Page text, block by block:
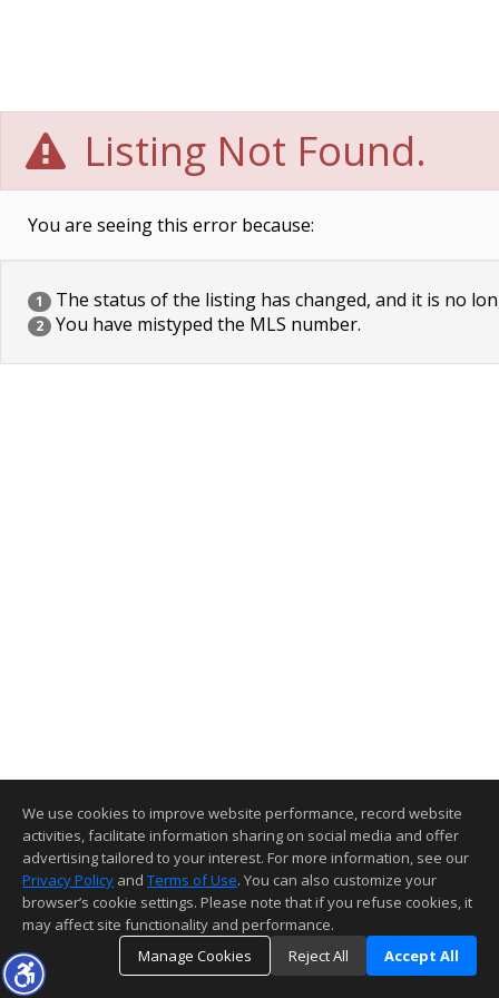
Listing Not Found.
You are seeing this error because:
1 The status of the listing has changed, and it is no
2 You have mistyped the MLS number.
We use cookies to improve website performance, record website
activities, facilitate information sharing on social media and offer
advertising tailored to your interest. For more information, see our
Privacy Policy and Terms of Use. You can also customize your
browser’s cookie settings. Please note that if you refuse cookies, it
may affect site functionality and performance.
Manage Cookies
Reject All Accept All